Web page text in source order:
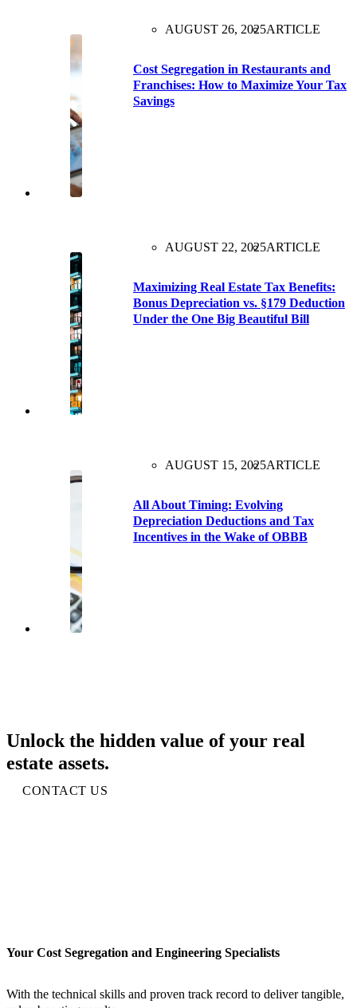
AUGUST 26, 2025ARTICLE
Cost Segregation in Restaurants and
Franchises: How to Maximize Your Tax
Savings
AUGUST 22, 2025ARTICLE
Maximizing Real Estate Tax Benefits:
Bonus Depreciation vs. §179 Deduction
Under the One Big Beautiful Bill
AUGUST 15, 2025ARTICLE
All About Timing: Evolving
Depreciation Deductions and Tax
Incentives in the Wake of OBBB
Unlock the hidden value of your real
estate assets.
CONTACT US
Your Cost Segregation and Engineering Specialists
With the technical skills and proven track record to deliver tangible,